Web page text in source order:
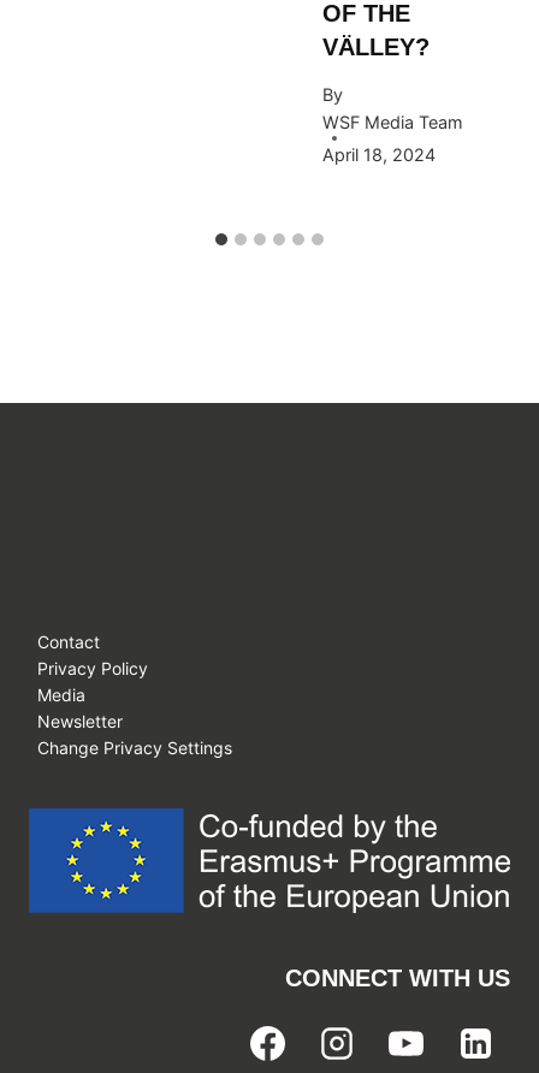
OF THE
VÄLLEY?
By
WSF Media Team
April 18, 2024
Contact
Privacy Policy
Media
Newsletter
Change Privacy Settings
CONNECT WITH US